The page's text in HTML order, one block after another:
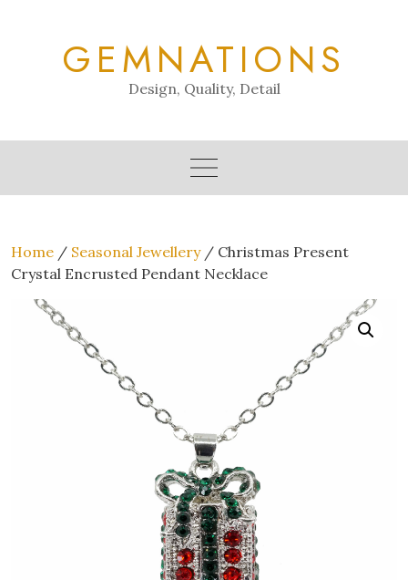
GEMNATIONS
Design, Quality, Detail
Home / Seasonal Jewellery/ Christmas Present
Crystal Encrusted Pendant Necklace